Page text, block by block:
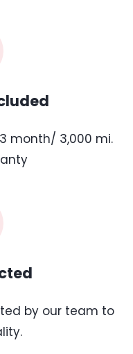
month/ 3,000 mi.
by our team to